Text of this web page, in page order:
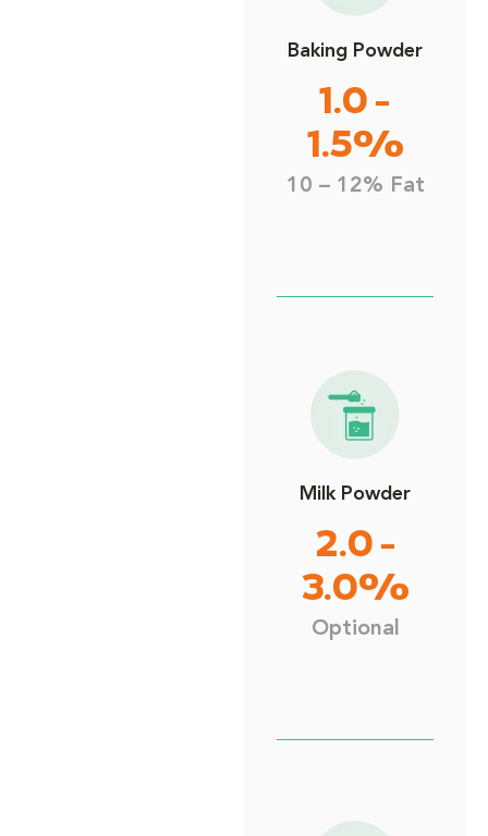
Baking Powder
1.0 -
1.5%
10 – 12% Fat
Milk Powder
2.0 -
3.0%
Optional